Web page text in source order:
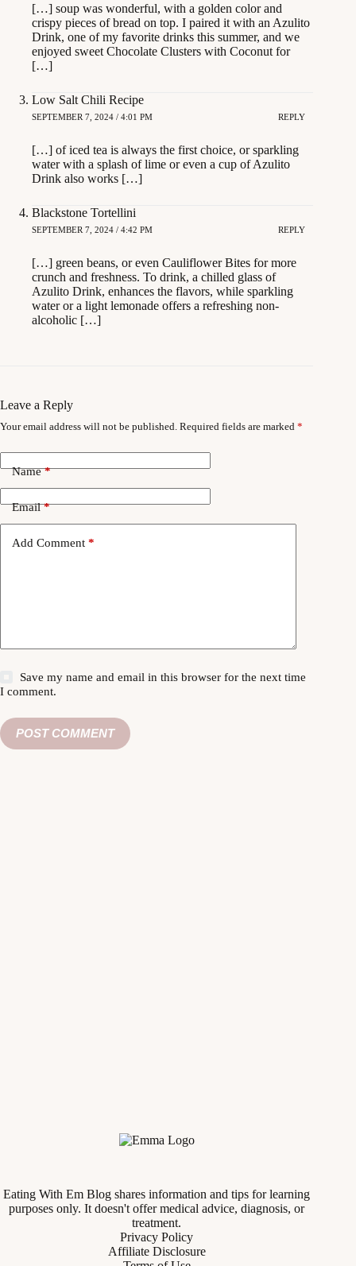
[…] soup was wonderful, with a golden color and
crispy pieces of bread on top. I paired it with an Azulito
Drink, one of my favorite drinks this summer, and we
enjoyed sweet Chocolate Clusters with Coconut for
[…]
Low Salt Chili Recipe
SEPTEMBER 7, 2024 / 4:01 PM REPLY
[…] of iced tea is always the first choice, or sparkling
water with a splash of lime or even a cup of Azulito
Drink also works […]
Blackstone Tortellini
SEPTEMBER 7, 2024 / 4:42 PM REPLY
[…] green beans, or even Cauliflower Bites for more
crunch and freshness. To drink, a chilled glass of
Azulito Drink, enhances the flavors, while sparkling
water or a light lemonade offers a refreshing non-
alcoholic […]
Leave a Reply
Your email address will not be published. Required fields are marked *
Name*
Email*
Add Comment *
Save my name and email in this browser for the next time
I comment.
POST COMMENT
Eating With Em Blog shares information and tips for learning
purposes only. It doesn't offer medical advice, diagnosis, or
treatment.
Privacy Policy
Affiliate Disclosure